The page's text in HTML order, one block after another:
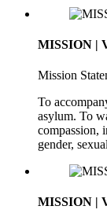
MISSION |
Mission
To
asylum. To
compassion,
gender,
MISSION |